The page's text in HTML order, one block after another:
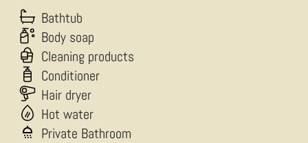
Bathtub
Body soap
Cleaning products
Conditioner
Hair dryer
Hot water
Private Bathroom